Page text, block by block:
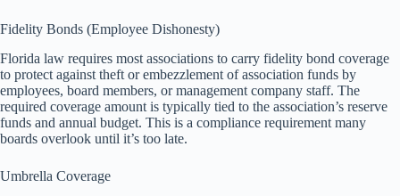
Fidelity Bonds (Employee Dishonesty)
Florida law requires most associations to carry fidelity bond coverage
to protect against theft or embezzlement of association funds by
employees, board members, or management company staff. The
required coverage amount is typically tied to the association’s reserve
funds and annual budget. This is a compliance requirement many
boards overlook until it’s too late.
Umbrella Coverage